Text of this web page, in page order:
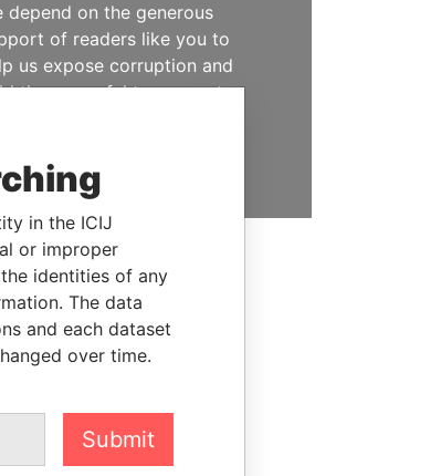
depend on the generous
of readers like you to
us expose corruption and
the powerful to account
in the ICIJ
or improper
identities of any
The data
and each dataset
over time.
Submit